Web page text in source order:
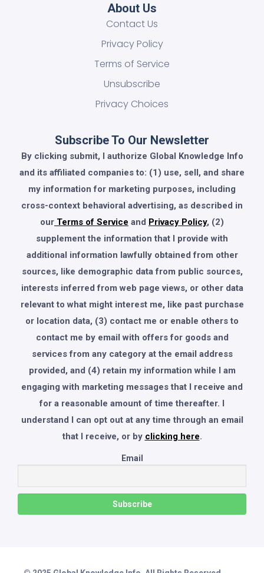
About Us
Contact Us
Privacy Policy
Terms of Service
Unsubscribe
Privacy Choices
Subscribe To Our Newsletter
By clicking submit, I authorize Global Knowledge Info
and its affiliated companies to: (1) use, sell, and share
my information for marketing purposes, including
cross-context behavioral advertising, as described in
our Terms of Service and Privacy Policy, (2)
supplement the information that I provide with
additional information lawfully obtained from other
sources, like demographic data from public sources,
interests inferred from web page views, or other data
relevant to what might interest me, like past purchase
or location data, (3) contact me or enable others to
contact me by email with offers for goods and
services from any category at the email address
provided, and (4) retain my information while I am
engaging with marketing messages that I receive and
for a reasonable amount of time thereafter. I
understand I can opt out at any time through an email
that I receive, or by clicking here.
Email